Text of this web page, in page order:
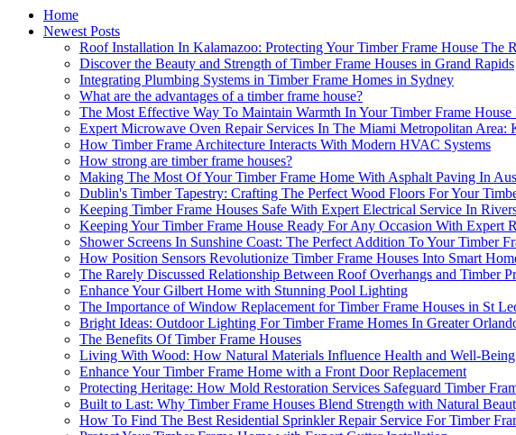
Home
Newest Posts
Roof Installation In Kalamazoo: Protecting Your Timber Frame House The
Discover the Beauty and Strength of Timber Frame Houses in Grand Rapids
Integrating Plumbing Systems in Timber Frame Homes in Sydney
What are the advantages of a timber frame house?
The Most Effective Way To Maintain Warmth In Your Timber Frame
Expert Microwave Oven Repair Services In The Miami Metropolitan Area:
How Timber Frame Architecture Interacts With Modern HVAC Systems
How strong are timber frame houses?
Making The Most Of Your Timber Frame Home With Asphalt Paving In
Dublin's Timber Tapestry: Crafting The Perfect Wood Floors For Your
Keeping Timber Frame Houses Safe With Expert Electrical Service In
Keeping Your Timber Frame House Ready For Any Occasion With Expert
Shower Screens In Sunshine Coast: The Perfect Addition To Your Timber
How Position Sensors Revolutionize Timber Frame Houses Into Smart
The Rarely Discussed Relationship Between Roof Overhangs and Timber
Enhance Your Gilbert Home with Stunning Pool Lighting
The Importance of Window Replacement for Timber Frame Houses in St
Bright Ideas: Outdoor Lighting For Timber Frame Homes In Greater
The Benefits Of Timber Frame Houses
Living With Wood: How Natural Materials Influence Health and Well-Being
Enhance Your Timber Frame Home with a Front Door Replacement
Protecting Heritage: How Mold Restoration Services Safeguard Timber
Built to Last: Why Timber Frame Houses Blend Strength with Natural
How To Find The Best Residential Sprinkler Repair Service For Timber